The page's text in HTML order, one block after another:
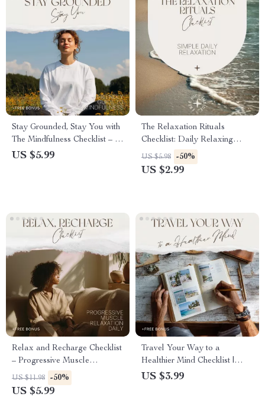
Stay Grounded, Stay You with
The Mindfulness Checklist – A
Calm, Teen-Friendly Guide to
US $5.99
The Relaxation Rituals
Checklist: Daily Relaxing
Things for Stress Relief &
Mindful Calm
US $5.98 -50%
US $2.99
Relax and Recharge Checklist
– Progressive Muscle
Relaxation Daily Calm
Routine, Stress Relief
US $11.98 -50%
US $5.99
Travel Your Way to a
Healthier Mind Checklist |
Mental Health Benefits of
US $3.99